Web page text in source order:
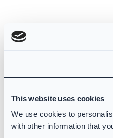
This website uses cookies
We use cookies to
with other information that